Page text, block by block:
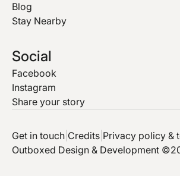
Blog
Stay Nearby
Social
Facebook
Instagram
Share your story
Get in touch Credits Privacy policy &
Outboxed Design & Development